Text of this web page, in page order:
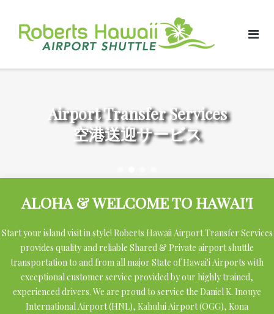
content
Airport Transfer Services
空港送迎サービス
ALOHA & WELCOME TO HAWAI'I
Start your island visit in style! Roberts Hawaii Airport Transfer Services
provides quality and reliable Shared & Private airport shuttle
transportation to and from all major State of Hawai'i Airports with
exceptional customer service provided by our highly trained,
experienced drivers. We are proud to service the Daniel K. Inouye
International Airport (HNL), Kahului Airport (OGG), Kona